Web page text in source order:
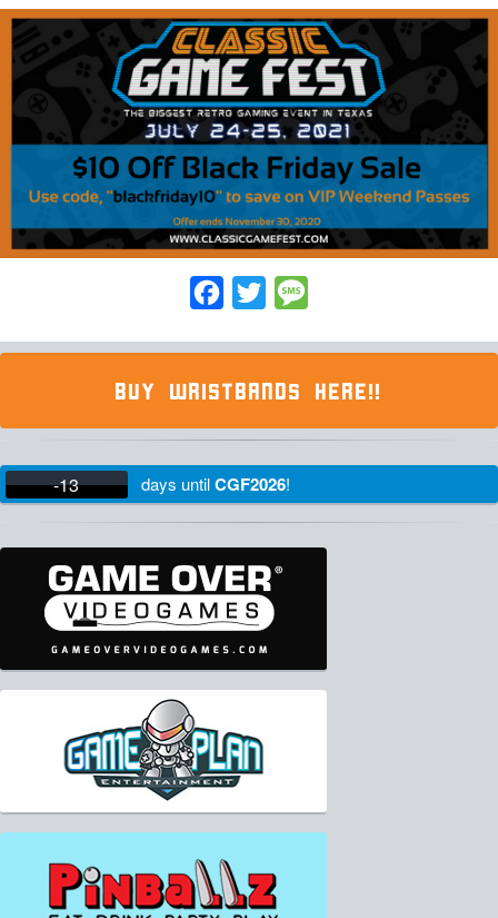
Facebook
Twitter
BUY WRISTBANDS HERE!!
-13 days untilCGF2026!